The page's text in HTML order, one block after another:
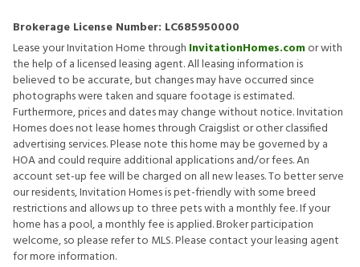
Brokerage License Number: LC685950000
Lease your Invitation Home through InvitationHomes.comor with
the help of a licensed leasing agent. All leasing information is
believed to be accurate, but changes may have occurred since
photographs were taken and square footage is estimated.
Furthermore, prices and dates may change without notice. Invitation
Homes does not lease homes through Craigslist or other classified
advertising services. Please note this home may be governed by a
HOA and could require additional applications and/or fees. An
account set-up fee will be charged on all new leases. To better serve
our residents, Invitation Homes is pet-friendly with some breed
restrictions and allows up to three pets with a monthly fee. If your
home has a pool, a monthly fee is applied. Broker participation
welcome, so please refer to MLS. Please contact your leasing agent
for more information.